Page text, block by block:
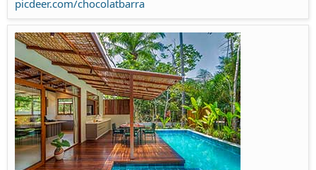
picdeer.com/chocolatbarra